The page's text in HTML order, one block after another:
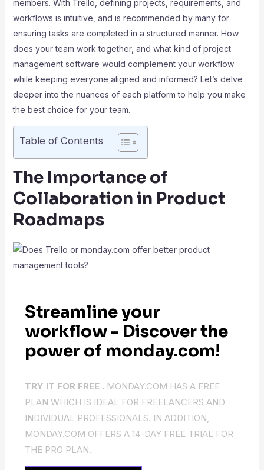
members. With Trello, defining projects, requirements, and
workflows is intuitive, and is recommended by many for
ensuring tasks are completed in a structured manner. How
does your team work together, and what kind of project
management software would complement your workflow
while keeping everyone aligned and informed? Let’s delve
deeper into the nuances of each platform to help you make
the best choice for your team.
Table of Contents
The Importance of
Collaboration in Product
Roadmaps
Streamline your
workflow - Discover the
power of monday.com!
TRY IT FOR FREE . MONDAY.COM HAS A FREE
PLAN WHICH IS IDEAL FOR FREELANCERS AND
INDIVIDUAL PROFESSIONALS. IN ADDITION,
MONDAY.COM OFFERS A 14-DAY FREE TRIAL FOR
THE PRO PLAN.